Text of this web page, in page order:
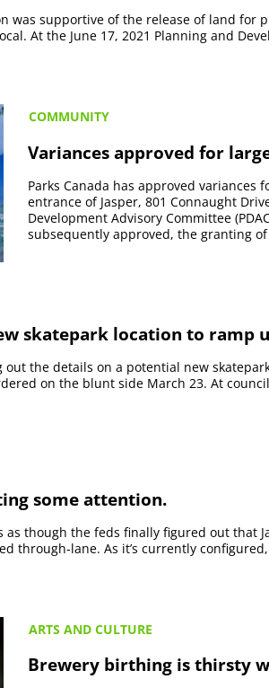
was supportive of the release of land
At the June 17, 2021 Planning and
COMMUNITY
Variances approved for
Parks Canada has approved
entrance of Jasper, 801 Connaught
Development Advisory Committee
subsequently approved, the granting
skatepark location to ramp
the details on a potential new
on the blunt side March 23. At
some attention.
as though the feds finally figured out that
through-lane. As it’s currently
ARTS AND CULTURE
Brewery birthing is thirsty